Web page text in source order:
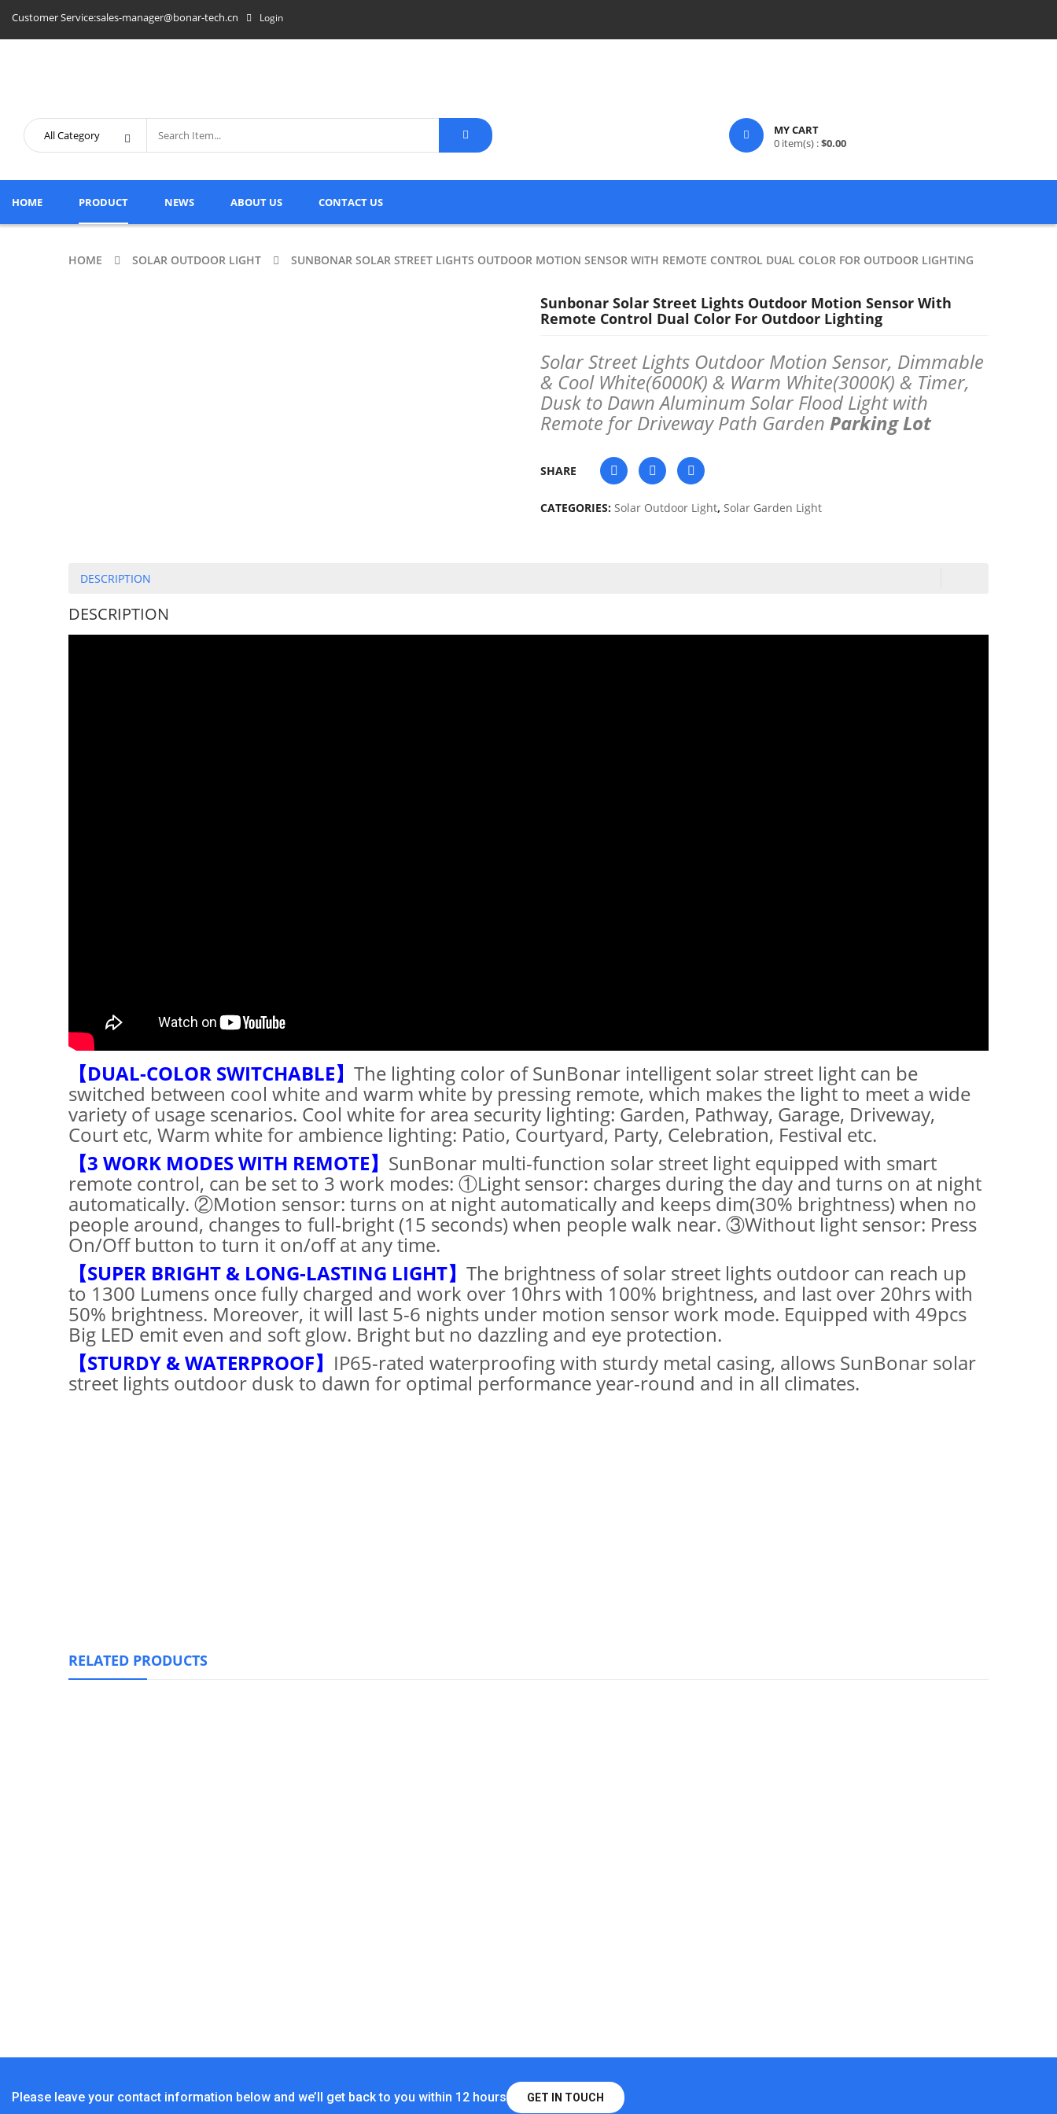
Customer Service:sales-manager@bonar-tech.cn Login
MY CART
0 item(s) :$0.00
HOME PRODUCT NEWS ABOUT US CONTACT US
HOME SOLAR OUTDOOR LIGHT SUNBONAR SOLAR STREET LIGHTS OUTDOOR MOTION SENSOR WITH REMOTE CONTROL DUAL COLOR FOR OUTDOOR LIGHTING
Sunbonar Solar Street Lights Outdoor Motion Sensor With
Remote Control Dual Color For Outdoor Lighting
Solar Street Lights Outdoor Motion Sensor, Dimmable
& Cool White(6000K) & Warm White(3000K) & Timer,
Dusk to Dawn Aluminum Solar Flood Light with
Remote for Driveway Path Garden Parking Lot
SHARE
CATEGORIES: Solar Outdoor Light, Solar Garden Light
DESCRIPTION
DESCRIPTION
【DUAL-COLOR SWITCHABLE】 The lighting color of SunBonar intelligent solar street light can be
switched between cool white and warm white by pressing remote, which makes the light to meet a wide
variety of usage scenarios. Cool white for area security lighting: Garden, Pathway, Garage, Driveway,
Court etc, Warm white for ambience lighting: Patio, Courtyard, Party, Celebration, Festival etc.
【3 WORK MODES WITH REMOTE】 SunBonar multi-function solar street light equipped with smart
remote control, can be set to 3 work modes: ①Light sensor: charges during the day and turns on at night
automatically. ②Motion sensor: turns on at night automatically and keeps dim(30% brightness) when no
people around, changes to full-bright (15 seconds) when people walk near. ③Without light sensor: Press
On/Off button to turn it on/off at any time.
【SUPER BRIGHT & LONG-LASTING LIGHT】 The brightness of solar street lights outdoor can reach up
to 1300 Lumens once fully charged and work over 10hrs with 100% brightness, and last over 20hrs with
50% brightness. Moreover, it will last 5-6 nights under motion sensor work mode. Equipped with 49pcs
Big LED emit even and soft glow. Bright but no dazzling and eye protection.
【STURDY & WATERPROOF】 IP65-rated waterproofing with sturdy metal casing, allows SunBonar solar
street lights outdoor dusk to dawn for optimal performance year-round and in all climates.
RELATED PRODUCTS
Please leave your contact information below and we’ll get back to you within 12 hours GET IN TOUCH